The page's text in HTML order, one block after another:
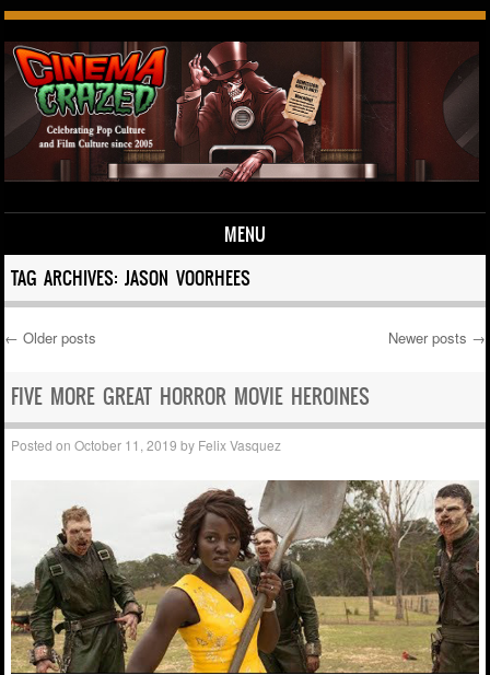
MENU
Skip to content
TAG ARCHIVES:JASON VOORHEES
Post navigation
← Older posts Newer posts →
FIVE MORE GREAT HORROR MOVIE HEROINES
Posted onOctober 11, 2019 by Felix Vasquez